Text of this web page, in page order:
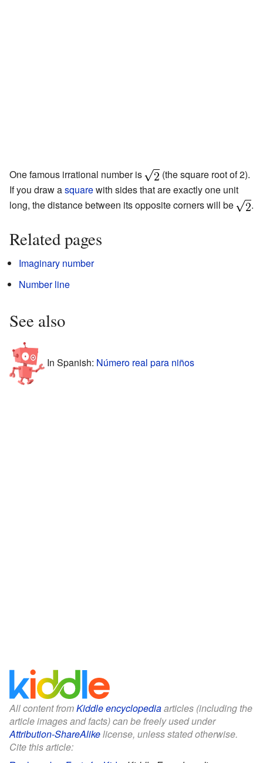
One famous irrational number is
(the square root of 2).
If you draw asquarewith sides that are exactly one unit
long, the distance between its opposite corners will be
.
Related pages
Imaginary number
Number line
See also
In Spanish: Número real para niños
All content fromKiddle encyclopediaarticles (including the
article images and facts) can be freely used under
Attribution-ShareAlikelicense, unless stated otherwise.
Cite this article: